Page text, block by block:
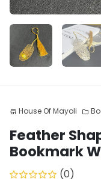
store House Of Mayoli folder
Feather
Bookmark
(0)